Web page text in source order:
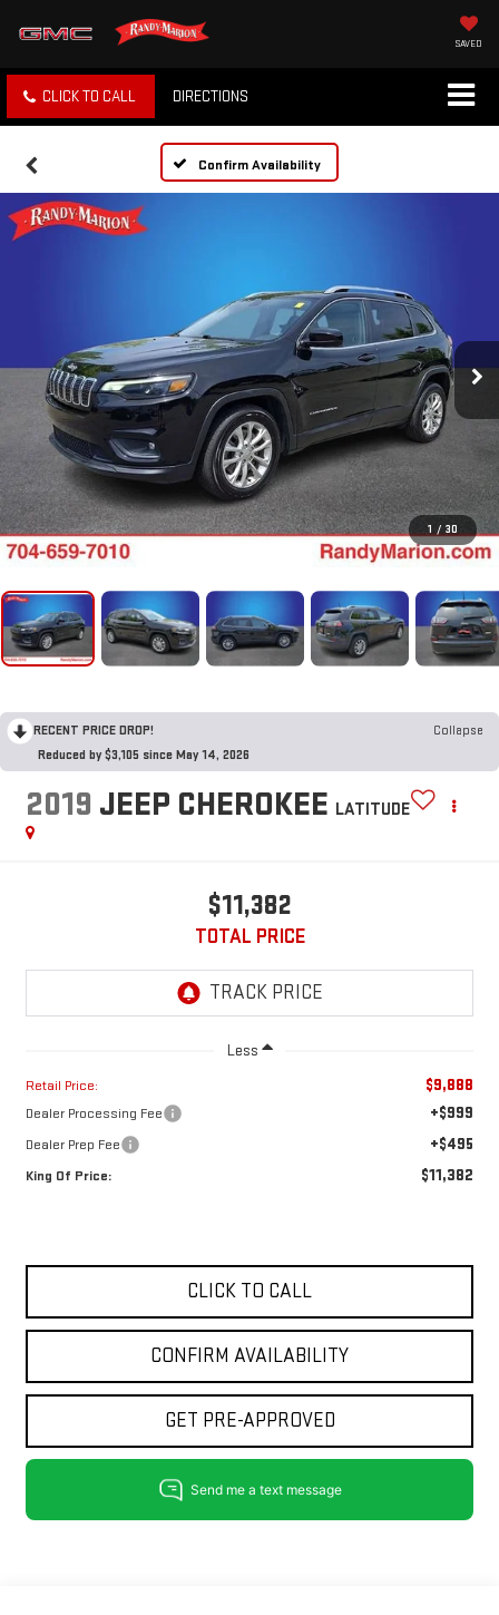
SAVED
CLICK TO CALL DIRECTIONS
Confirm Availability
1 / 30
RECENT PRICE DROP!
Collapse
Reduced by $3,105 since May 14, 2026
2019 JEEP CHEROKEE LATITUDE
$11,382
TOTAL PRICE
Less
Retail Price: $9,888
Dealer Processing Fee +$999
Dealer Prep Fee +$495
King Of Price: $11,382
CLICK TO CALL
CONFIRM AVAILABILITY
GET PRE-APPROVED